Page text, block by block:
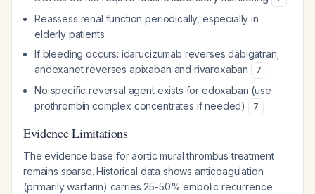
Reassess renal function periodically, especially in
elderly patients
If bleeding occurs: idarucizumab reverses dabigatran;
andexanet reverses apixaban and rivaroxaban
7
No specific reversal agent exists for edoxaban (use
prothrombin complex concentrates if needed)
7
Evidence Limitations
The evidence base for aortic mural thrombus treatment
remains sparse. Historical data shows anticoagulation
(primarily warfarin) carries 25-50% embolic recurrence